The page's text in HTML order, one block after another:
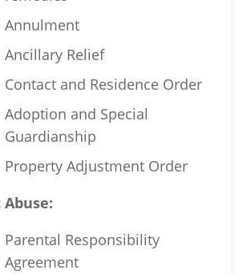
Annulment
Ancillary Relief
Contact and Residence Order
Adoption and Special
Guardianship
Property Adjustment Order
Parental Responsibility
Agreement